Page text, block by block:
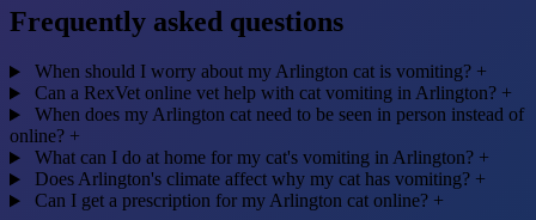
Frequently asked questions
When should I worry about my Arlington cat is vomiting? +
Can a RexVet online vet help with cat vomiting in Arlington? +
When does my Arlington cat need to be seen in person instead of
online? +
What can I do at home for my cat's vomiting in Arlington? +
Does Arlington's climate affect why my cat has vomiting? +
Can I get a prescription for my Arlington cat online? +